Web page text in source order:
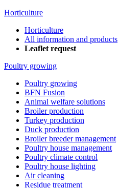
Horticulture
Horticulture
All information and products
Leaflet request
Poultry growing
Poultry growing
BFN Fusion
Animal welfare solutions
Broiler production
Turkey production
Duck production
Broiler breeder management
Poultry house management
Poultry climate control
Poultry house lighting
Air cleaning
Residue treatment